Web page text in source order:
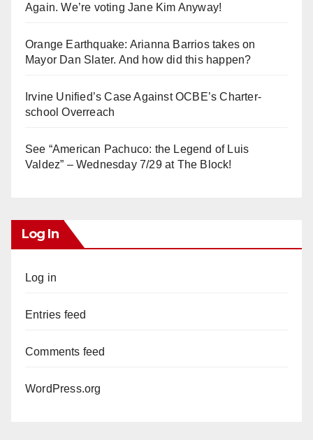
Again. We’re voting Jane Kim Anyway!
Orange Earthquake: Arianna Barrios takes on
Mayor Dan Slater. And how did this happen?
Irvine Unified’s Case Against OCBE’s Charter-
school Overreach
See “American Pachuco: the Legend of Luis
Valdez” – Wednesday 7/29 at The Block!
Log In
Log in
Entries feed
Comments feed
WordPress.org